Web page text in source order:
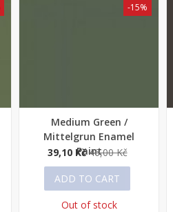
Quick view
Medium Green /
Mittelgrun Enamel
Paint
39,10 Kč 46,00 Kč
-15%
ADD TO CART
Out of stock